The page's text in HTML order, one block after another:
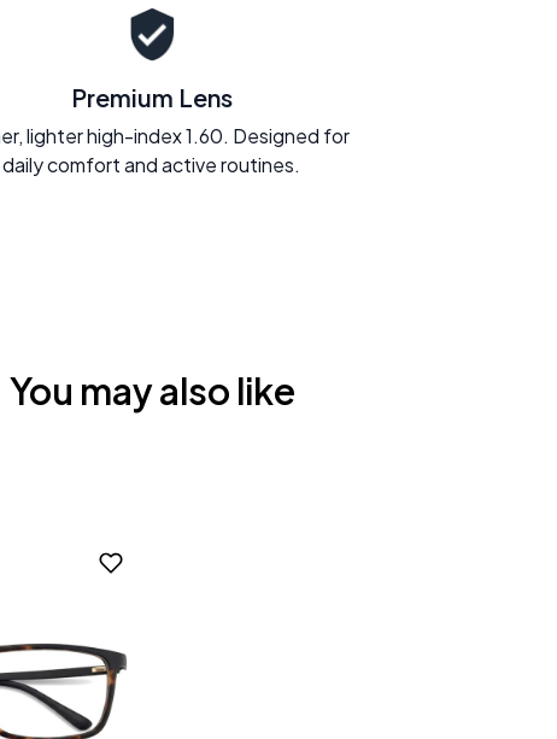
Premium Lens
lighter high-index 1.60. Designed for
daily comfort and active routines.
You may also like